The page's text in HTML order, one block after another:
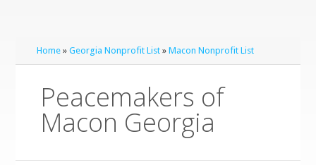
Home »Georgia Nonprofit List »Macon Nonprofit List
Peacemakers of
Macon Georgia